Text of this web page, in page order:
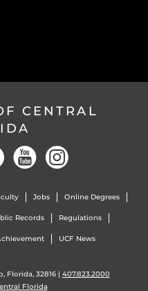
CENTRAL
Jobs Online Degrees
Records Regulations
UCF News
Florida, 32816 | 407.823.2000
Florida